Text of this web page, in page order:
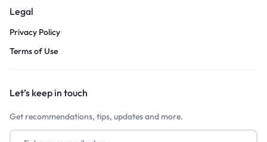
Legal
Privacy Policy
Terms of Use
Let’s keep in touch
Get recommendations, tips, updates and more.